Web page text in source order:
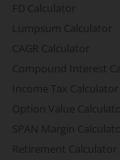
FD Calculator
Lumpsum Calculator
CAGR Calculator
Compound Interest
Income Tax Calculator
Option Value Calculator
SPAN Margin Calculator
Retirement Calculator